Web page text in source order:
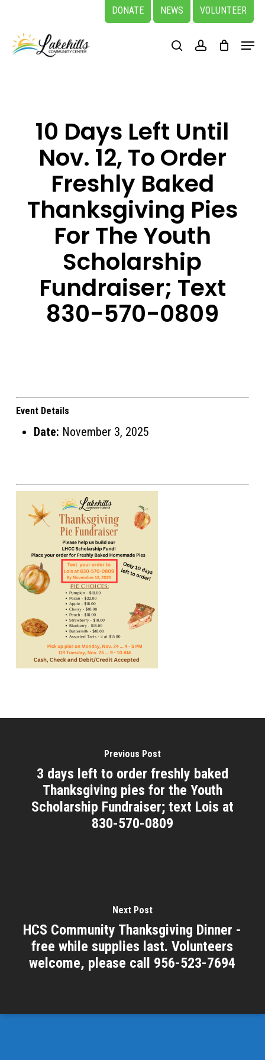
main
DONATE NEWS VOLUNTEER
searchaccount
Menu
10 Days Left Until
Nov. 12, To Order
Freshly Baked
Thanksgiving Pies
For The Youth
Scholarship
Fundraiser; Text
830-570-0809
Event Details
Date: November 3, 2025
Previous Post
3 days left to order freshly baked
Thanksgiving pies for the Youth
Scholarship Fundraiser; text Lois at
830-570-0809
Next Post
HCS Community Thanksgiving Dinner -
free while supplies last. Volunteers
welcome, please call 956-523-7694
Close